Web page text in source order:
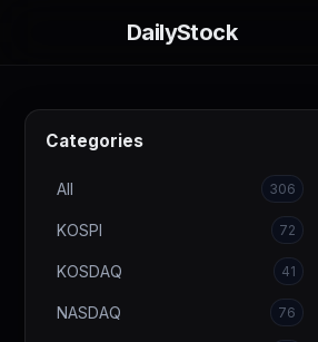
DailyStock
Categories
All 306
KOSPI 72
KOSDAQ 41
NASDAQ 76